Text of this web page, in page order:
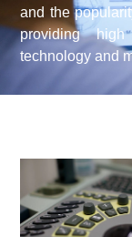
and the
providing
technology and